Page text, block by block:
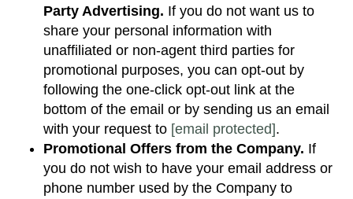
Party Advertising. If you do not want us to
share your personal information with
unaffiliated or non-agent third parties for
promotional purposes, you can opt-out by
following the one-click opt-out link at the
bottom of the email or by sending us an email
with your request to [email protected].
Promotional Offers from the Company. If
you do not wish to have your email address or
phone number used by the Company to